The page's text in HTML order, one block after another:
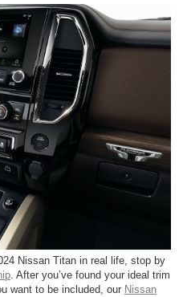
Nissan Titan in real life, stop by
. After you’ve found your ideal trim
want to be included, our Nissan